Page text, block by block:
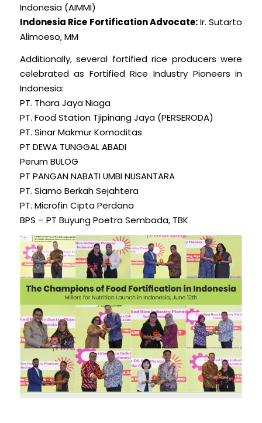
Indonesia (AIMMI)
Indonesia Rice Fortification Advocate:Ir. Sutarto
Alimoeso, MM
Additionally, several fortified rice producers were
celebrated as Fortified Rice Industry Pioneers in
Indonesia:
PT. Thara Jaya Niaga
PT. Food Station Tjipinang Jaya (PERSERODA)
PT. Sinar Makmur Komoditas
PT DEWA TUNGGAL ABADI
Perum BULOG
PT PANGAN NABATI UMBI NUSANTARA
PT. Siamo Berkah Sejahtera
PT. Microfin Cipta Perdana
BPS – PT Buyung Poetra Sembada, TBK